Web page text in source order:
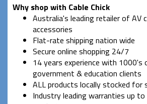
Why shop with Cable Chick
Australia's leading retailer of AV
accessories
Flat-rate shipping nation wide
Secure online shopping 24/7
14 years experience with 1000's
government & education clients
ALL products locally stocked for
Industry leading warranties up